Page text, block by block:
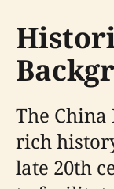
The
rich
late 20th